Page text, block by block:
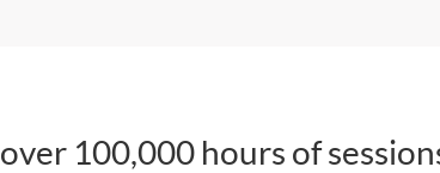
100,000 hours of